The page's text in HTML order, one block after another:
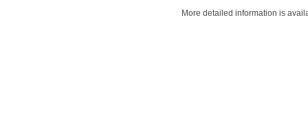
More detailed information is